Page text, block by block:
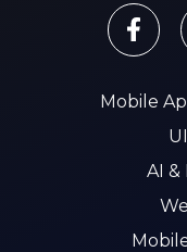
Mobile
AI &